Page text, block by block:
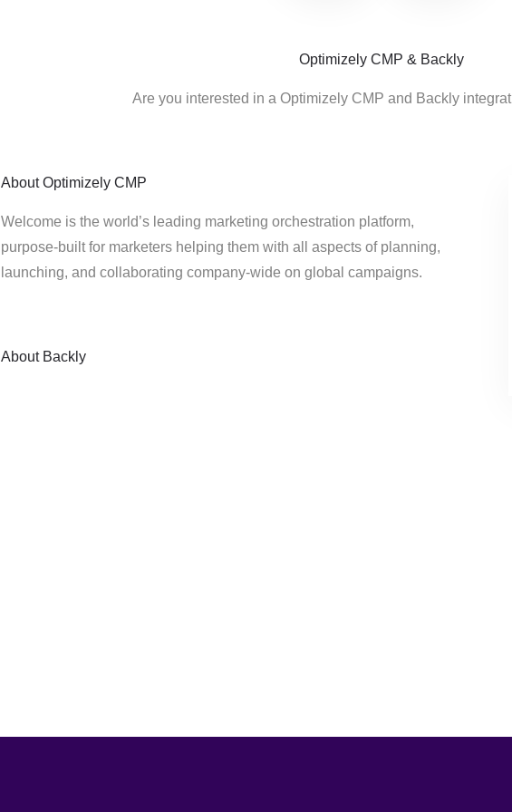
Optimizely CMP & Backly
Are you interested in a Optimizely CMP and Backly
About Optimizely CMP
Welcome is the world’s leading marketing orchestration platform,
purpose-built for marketers helping them with all aspects of planning,
launching, and collaborating company-wide on global campaigns.
About Backly